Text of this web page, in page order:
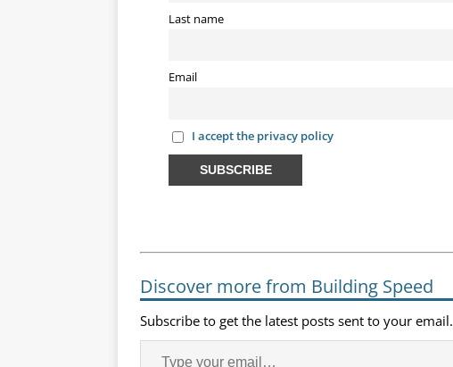
Last name
Email
I accept the privacy policy
Discover more from Building Speed
Subscribe to get the latest posts sent to your email.